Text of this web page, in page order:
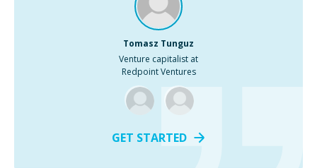
Tomasz Tunguz
Venture capitalist at
Redpoint Ventures
GET STARTED